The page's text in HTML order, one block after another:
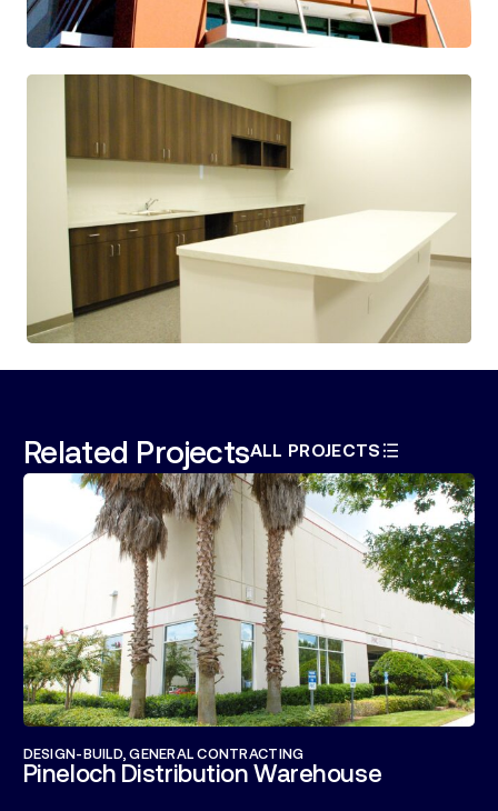
Related ProjectsALL PROJECTS
DESIGN-BUILD,GENERAL CONTRACTING
Pineloch Distribution Warehouse